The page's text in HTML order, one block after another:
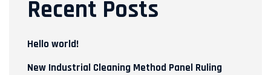
Recent Posts
Hello world!
New Industrial Cleaning Method Panel Ruling